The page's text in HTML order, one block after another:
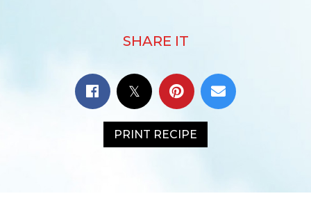
SHARE IT
PRINT RECIPE